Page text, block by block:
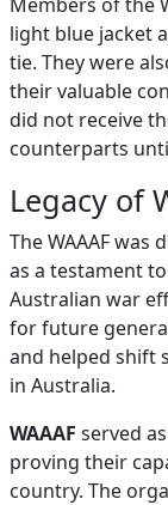
light blue jacket
tie. They were
their valuable
did not receive
counterparts
Legacy of
The WAAAF was
as a testament
Australian war
for future
and helped shift
in Australia.
WAAAF served
proving their
country. The